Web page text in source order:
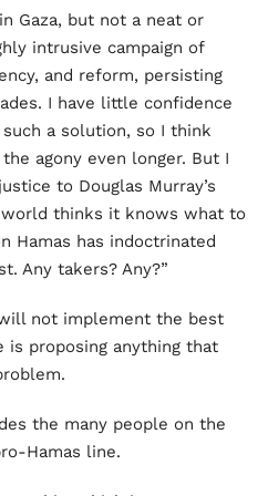
Gaza, but not a neat or
intrusive campaign of
and reform, persisting
I have little confidence
a solution, so I think
agony even longer. But I
to Douglas Murray’s
thinks it knows what to
Hamas has indoctrinated
Any takers? Any?”
not implement the best
is proposing anything that
the many people on the
Hamas line.